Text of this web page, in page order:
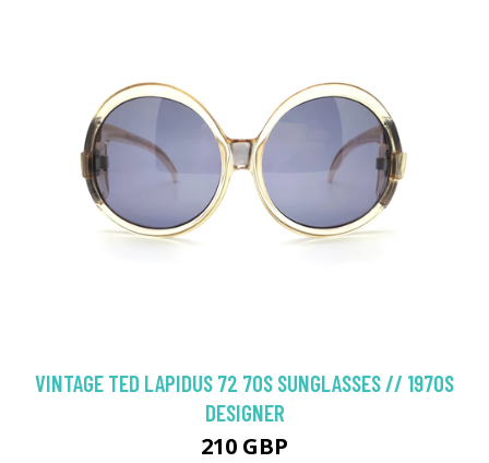
VINTAGE TED LAPIDUS 72 70S SUNGLASSES // 1970S
DESIGNER
210 GBP